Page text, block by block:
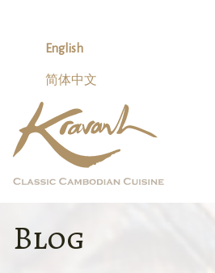
English
简体中文
Blog